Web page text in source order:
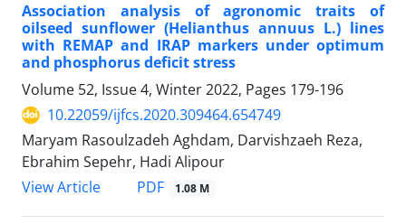
Association analysis of agronomic traits of
oilseed sunflower (Helianthus annuus L.) lines
with REMAP and IRAP markers under optimum
and phosphorus deficit stress
Volume 52, Issue 4, Winter 2022, Pages 179-196
10.22059/ijfcs.2020.309464.654749
Maryam Rasoulzadeh Aghdam, Darvishzaeh Reza,
Ebrahim Sepehr, Hadi Alipour
View Article
PDF 1.08 M